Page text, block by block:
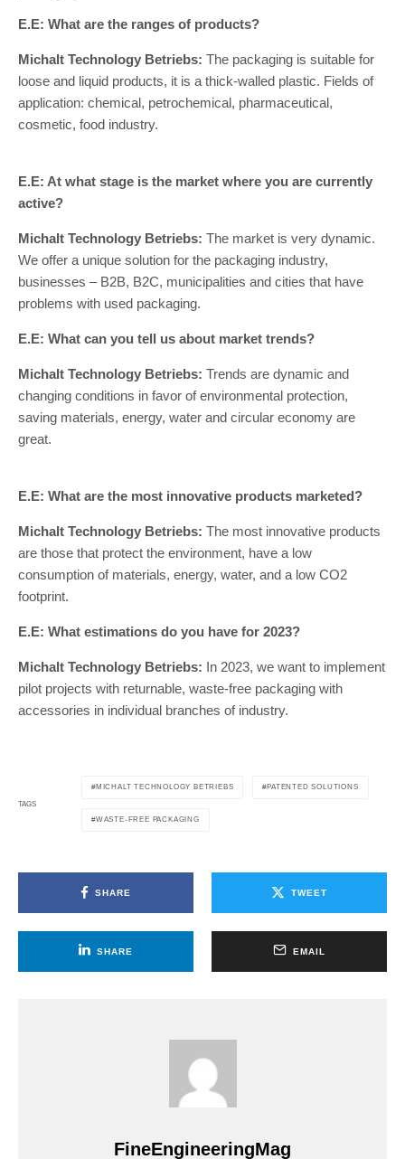
E.E: What are the ranges of products?
Michalt Technology Betriebs: The packaging is suitable for
loose and liquid products, it is a thick-walled plastic. Fields of
application: chemical, petrochemical, pharmaceutical,
cosmetic, food industry.
E.E: At what stage is the market where you are currently
active?
Michalt Technology Betriebs: The market is very dynamic.
We offer a unique solution for the packaging industry,
businesses – B2B, B2C, municipalities and cities that have
problems with used packaging.
E.E: What can you tell us about market trends?
Michalt Technology Betriebs: Trends are dynamic and
changing conditions in favor of environmental protection,
saving materials, energy, water and circular economy are
great.
E.E: What are the most innovative products marketed?
Michalt Technology Betriebs: The most innovative products
are those that protect the environment, have a low
consumption of materials, energy, water, and a low CO2
footprint.
E.E: What estimations do you have for 2023?
Michalt Technology Betriebs: In 2023, we want to implement
pilot projects with returnable, waste-free packaging with
accessories in individual branches of industry.
TAGS
MICHALT TECHNOLOGY BETRIEBS PATENTED SOLUTIONS
WASTE-FREE PACKAGING
SHARE TWEET
SHARE EMAIL
FineEngineeringMag